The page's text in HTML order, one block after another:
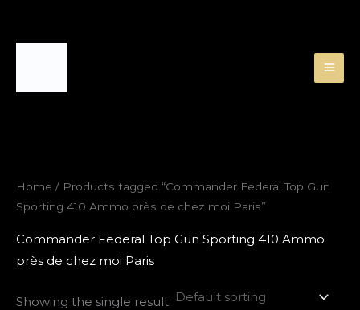
Home / Products tagged “Commander Federal Top Gun
Sporting 410 Ammo près de chez moi Paris”
Commander Federal Top Gun Sporting 410 Ammo
près de chez moi Paris
Showing the single result